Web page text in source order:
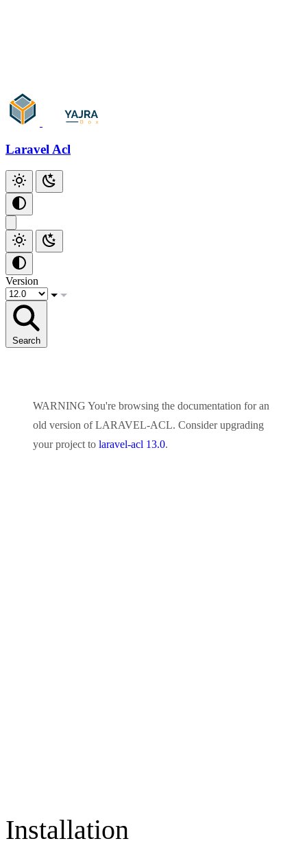
Laravel Acl
Version
Search
WARNING You're browsing the documentation for an
old version ofLARAVEL-ACL. Consider upgrading
your project to laravel-acl 13.0.
Installation